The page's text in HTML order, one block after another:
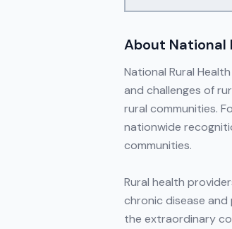
About National
National Rural
and challenges of
rural communities.
nationwide
communities.
Rural health
chronic disease and
the extraordinary